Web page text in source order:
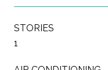
STORIES
1